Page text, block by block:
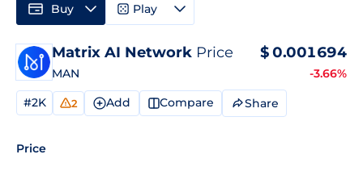
Matrix AI Network Price
MAN
$0.001694
-3.66%
#2K 2 Add Compare Share
Price
Buy Play